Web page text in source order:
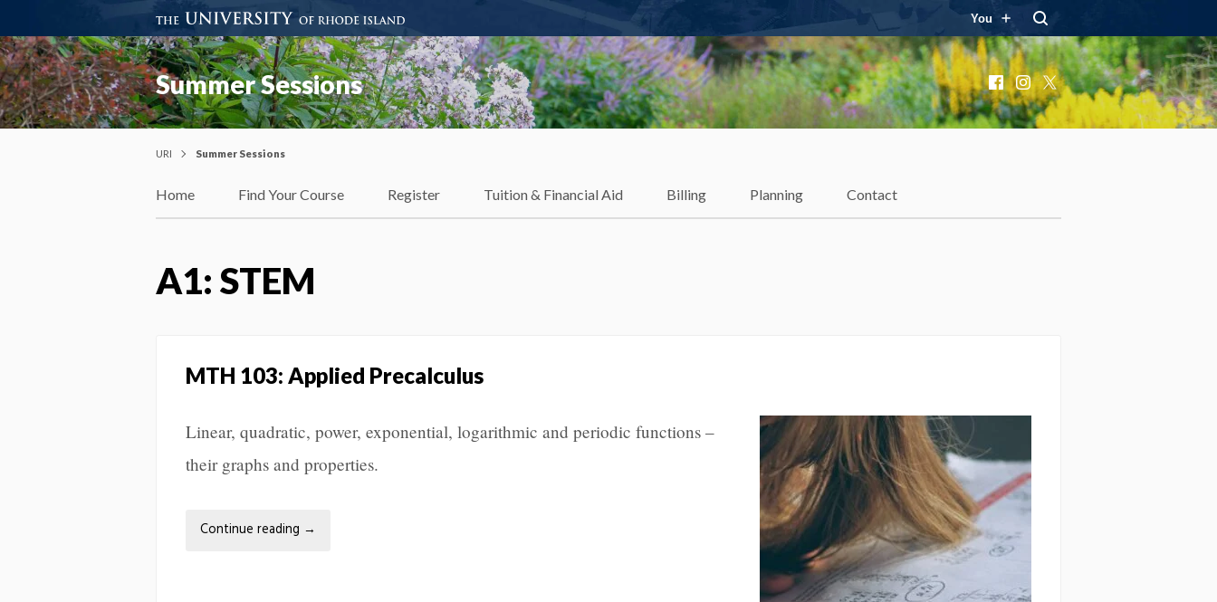
You
Summer Sessions Facebook
Instagram
X
URI Summer Sessions
Home Find Your Course Register Tuition & Financial Aid Billing Planning Contact
A1: STEM
MTH 103: Applied Precalculus
Linear, quadratic, power, exponential, logarithmic and periodic functions –
their graphs and properties.
Continue reading →